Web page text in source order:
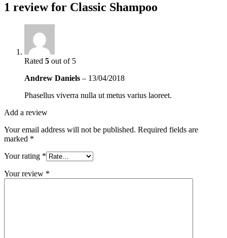
1 review for Classic Shampoo
Rated 5 out of 5
Andrew Daniels – 13/04/2018
Phasellus viverra nulla ut metus varius laoreet.
Add a review
Your email address will not be published. Required fields are
marked *
Your rating *
Your review *